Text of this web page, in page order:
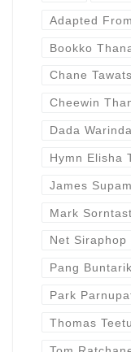
Adapted
Bookko
Chane
Cheewin
Dada
Hymn Elisha
James
Mark
Net Siraphop
Pang
Park
Thomas